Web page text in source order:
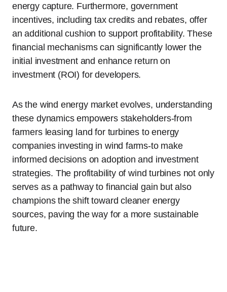
energy capture. Furthermore, government
incentives, including tax credits and rebates, offer
an additional cushion to support profitability. These
financial mechanisms can significantly lower the
initial investment and enhance return on
investment (ROI) for developers.
As the wind energy market evolves, understanding
these dynamics empowers stakeholders-from
farmers leasing land for turbines to energy
companies investing in wind farms-to make
informed decisions on adoption and investment
strategies. The profitability of wind turbines not only
serves as a pathway to financial gain but also
champions the shift toward cleaner energy
sources, paving the way for a more sustainable
future.